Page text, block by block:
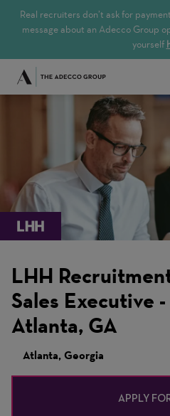
Real recruiters don’t ask for
message about an Adecco Group
yourself
Search
LHH
Sales Executive
Atlanta, GA
Atlanta, Georgia
APPLY